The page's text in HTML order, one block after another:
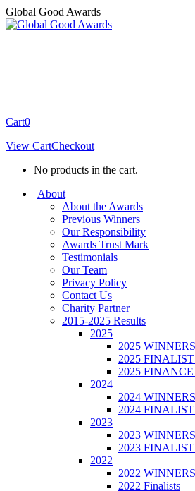
Skip
to
Global Good Awards
Cart0
View CartCheckout
No products in the cart.
About
About the Awards
Previous Winners
Our Responsibility
Awards Trust Mark
Testimonials
Our Team
Privacy Policy
Contact Us
Charity Partner
2015-2025 Results
2025
2025 WINNERS
2025
2025
2024
2024 WINNERS
2024
2023
2023 WINNERS
2023
2022
2022 WINNERS
2022 Finalists